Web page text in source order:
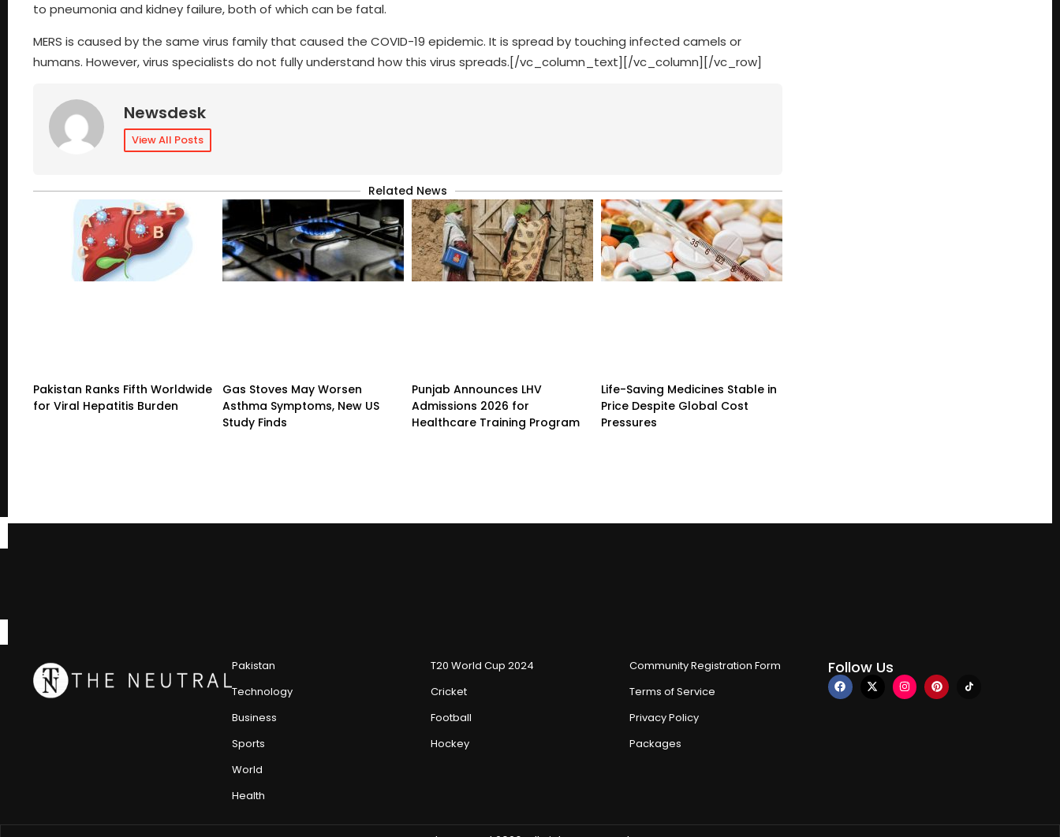
to pneumonia and kidney failure, both of which can be fatal.
MERS is caused by the same virus family that caused the COVID-19 epidemic. It is spread by touching infected camels or
humans. However, virus specialists do not fully understand how this virus spreads.[/vc_column_text][/vc_column][/vc_row]
Newsdesk
View All Posts
Related News
Pakistan Ranks Fifth Worldwide
for Viral Hepatitis Burden
Gas Stoves May Worsen
Asthma Symptoms, New US
Study Finds
Punjab Announces LHV
Admissions 2026 for
Healthcare Training Program
Life-Saving Medicines Stable in
Price Despite Global Cost
Pressures
Pakistan
Technology
Business
Sports
World
Health
T20 World Cup 2024
Cricket
Football
Hockey
Community Registration Form
Terms of Service
Privacy Policy
Packages
Follow Us